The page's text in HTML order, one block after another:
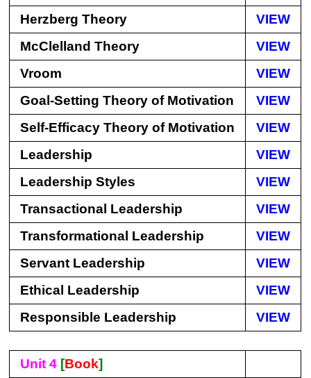
Herzberg Theory
VIEW
McClelland Theory
VIEW
Vroom
VIEW
Goal-Setting Theory of Motivation
VIEW
Self-Efficacy Theory of Motivation
VIEW
Leadership
VIEW
Leadership Styles
VIEW
Transactional Leadership
VIEW
Transformational Leadership
VIEW
Servant Leadership
VIEW
Ethical Leadership
VIEW
Responsible Leadership
VIEW
Unit 4 [Book]